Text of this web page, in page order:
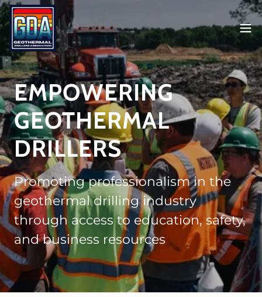
EMPOWERING
GEOTHERMAL
DRILLERS
Promoting professionalism in the
geothermal drilling industry
through access to education, safety,
and business resources